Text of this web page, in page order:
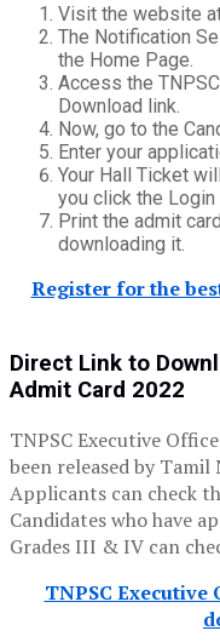
Visit the website
The Notification
the Home Page.
Access the
Download link.
Now, go to the
Enter your
Your Hall Ticket
you click the Login
Print the admit
downloading it.
Register for the
Direct Link to
Admit Card 2022
TNPSC Executive
been released by Tamil
Applicants can check
Candidates who have
Grades III & IV can
TNPSC